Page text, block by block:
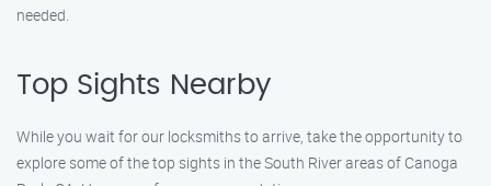
needed.
Top Sights Nearby
While you wait for our locksmiths to arrive, take the opportunity to
explore some of the top sights in the South River areas of Canoga